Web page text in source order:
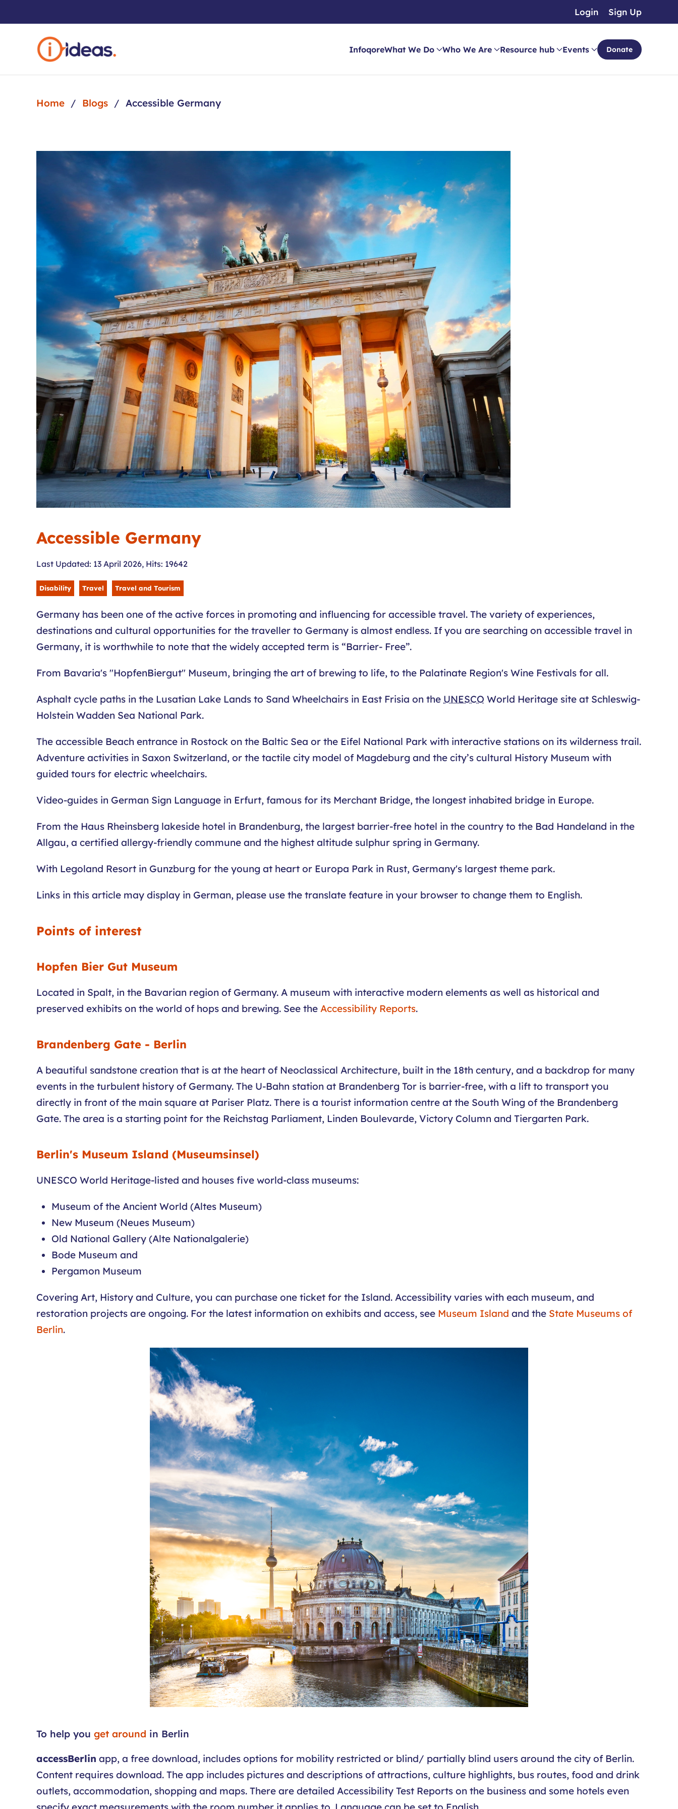
Skip to main content
Login Sign Up
InfoqoreWhat We Do Who We Are Resource hub Events Donate
Home Blogs Accessible Germany
Accessible Germany
Last Updated: 13 April 2026, Hits: 19642
Disability Travel Travel and Tourism
Germany has been one of the active forces in promoting and influencing for accessible travel. The variety of experiences,
destinations and cultural opportunities for the traveller to Germany is almost endless. If you are searching on accessible travel in
Germany, it is worthwhile to note that the widely accepted term is “Barrier- Free”.
From Bavaria's "HopfenBiergut" Museum, bringing the art of brewing to life, to the Palatinate Region's Wine Festivals for all.
Asphalt cycle paths in the Lusatian Lake Lands to Sand Wheelchairs in East Frisia on the UNESCO World Heritage site at Schleswig-
Holstein Wadden Sea National Park.
The accessible Beach entrance in Rostock on the Baltic Sea or the Eifel National Park with interactive stations on its wilderness trail.
Adventure activities in Saxon Switzerland, or the tactile city model of Magdeburg and the city’s cultural History Museum with
guided tours for electric wheelchairs.
Video-guides in German Sign Language in Erfurt, famous for its Merchant Bridge, the longest inhabited bridge in Europe.
From the Haus Rheinsberg lakeside hotel in Brandenburg, the largest barrier-free hotel in the country to the Bad Handeland in the
Allgau, a certified allergy-friendly commune and the highest altitude sulphur spring in Germany.
With Legoland Resort in Gunzburg for the young at heart or Europa Park in Rust, Germany's largest theme park.
Links in this article may display in German, please use the translate feature in your browser to change them to English.
Points of interest
Hopfen Bier Gut Museum
Located in Spalt, in the Bavarian region of Germany. A museum with interactive modern elements as well as historical and
preserved exhibits on the world of hops and brewing. See the Accessibility Reports.
Brandenberg Gate - Berlin
A beautiful sandstone creation that is at the heart of Neoclassical Architecture, built in the 18th century, and a backdrop for many
events in the turbulent history of Germany. The U-Bahn station at Brandenberg Tor is barrier-free, with a lift to transport you
directly in front of the main square at Pariser Platz. There is a tourist information centre at the South Wing of the Brandenberg
Gate. The area is a starting point for the Reichstag Parliament, Linden Boulevarde, Victory Column and Tiergarten Park.
Berlin's Museum Island (Museumsinsel)
UNESCO World Heritage-listed and houses five world-class museums:
Museum of the Ancient World (Altes Museum)
New Museum (Neues Museum)
Old National Gallery (Alte Nationalgalerie)
Bode Museum and
Pergamon Museum
Covering Art, History and Culture, you can purchase one ticket for the Island. Accessibility varies with each museum, and
restoration projects are ongoing. For the latest information on exhibits and access, see Museum Island and the State Museums of
Berlin.
To help you get around in Berlin
accessBerlin app, a free download, includes options for mobility restricted or blind/ partially blind users around the city of Berlin.
Content requires download. The app includes pictures and descriptions of attractions, culture highlights, bus routes, food and drink
outlets, accommodation, shopping and maps. There are detailed Accessibility Test Reports on the business and some hotels even